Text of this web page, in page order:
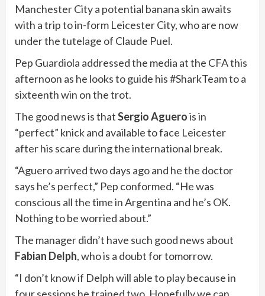
Manchester City a potential banana skin awaits
with a trip to in-form Leicester City, who are now
under the tutelage of Claude Puel.
Pep Guardiola addressed the media at the CFA this
afternoon as he looks to guide his #SharkTeam to a
sixteenth win on the trot.
The good news is thatSergio Aguerois in
“perfect” knick and available to face Leicester
after his scare during the international break.
“Aguero arrived two days ago and he the doctor
says he’s perfect,” Pep conformed. “He was
conscious all the time in Argentina and he’s OK.
Nothing to be worried about.”
The manager didn’t have such good news about
Fabian Delph, who is a doubt for tomorrow.
“I don’t know if Delph will able to play because in